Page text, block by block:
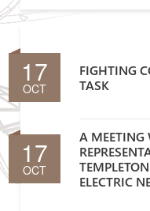
17
OCT
FIGHTING
TASK
17
OCT
A MEETING
ELECTRIC